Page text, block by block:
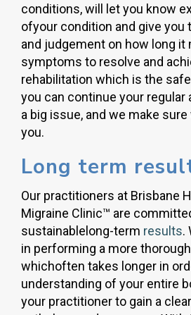
conditions, will let you know
ofyour condition and give you
and judgement on how long it
symptoms to resolve and
rehabilitation which is the
you can continue your regular
a big issue, and we make
you.
Long term
Our practitioners at Brisbane
Migraine Clinic™ are
sustainablelong-term results.
in performing a more
whichoften takes longer in
understanding of your entire
your practitioner to gain a